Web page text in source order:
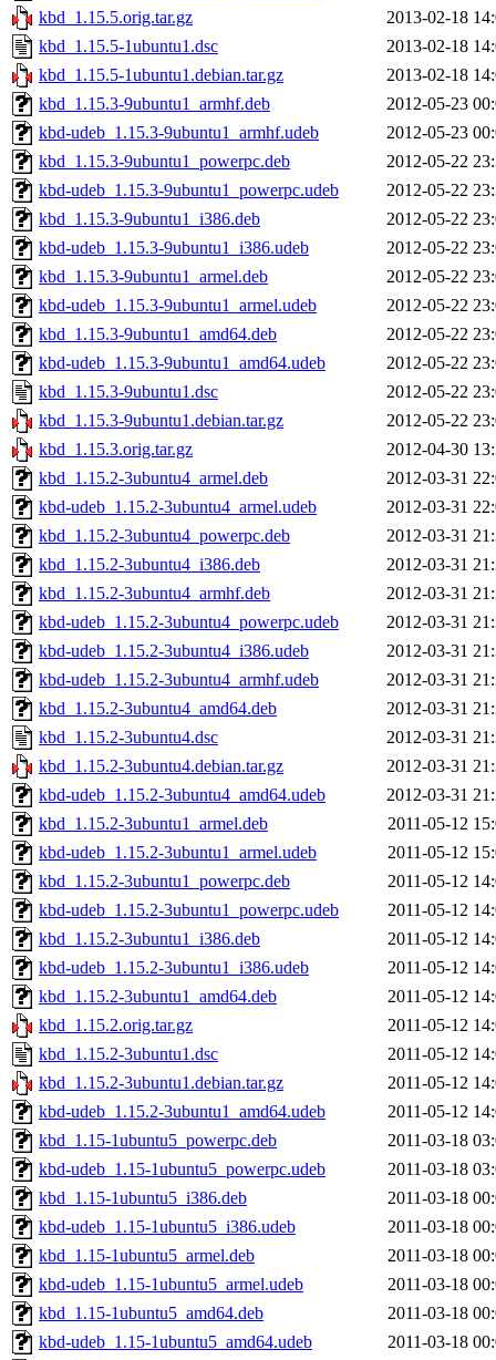
kbd_1.15.5.orig.tar.gz
2013-02-18
kbd_1.15.5-1ubuntu1.dsc
2013-02-18
kbd_1.15.5-1ubuntu1.debian.tar.gz
2013-02-18
kbd_1.15.3-9ubuntu1_armhf.deb
2012-05-23
kbd-udeb_1.15.3-9ubuntu1_armhf.udeb
2012-05-23
kbd_1.15.3-9ubuntu1_powerpc.deb
2012-05-22
kbd-udeb_1.15.3-9ubuntu1_powerpc.udeb
2012-05-22
kbd_1.15.3-9ubuntu1_i386.deb
2012-05-22
kbd-udeb_1.15.3-9ubuntu1_i386.udeb
2012-05-22
kbd_1.15.3-9ubuntu1_armel.deb
2012-05-22
kbd-udeb_1.15.3-9ubuntu1_armel.udeb
2012-05-22
kbd_1.15.3-9ubuntu1_amd64.deb
2012-05-22
kbd-udeb_1.15.3-9ubuntu1_amd64.udeb
2012-05-22
kbd_1.15.3-9ubuntu1.dsc
2012-05-22
kbd_1.15.3-9ubuntu1.debian.tar.gz
2012-05-22
kbd_1.15.3.orig.tar.gz
2012-04-30
kbd_1.15.2-3ubuntu4_armel.deb
2012-03-31
kbd-udeb_1.15.2-3ubuntu4_armel.udeb
2012-03-31
kbd_1.15.2-3ubuntu4_powerpc.deb
2012-03-31
kbd_1.15.2-3ubuntu4_i386.deb
2012-03-31
kbd_1.15.2-3ubuntu4_armhf.deb
2012-03-31
kbd-udeb_1.15.2-3ubuntu4_powerpc.udeb
2012-03-31
kbd-udeb_1.15.2-3ubuntu4_i386.udeb
2012-03-31
kbd-udeb_1.15.2-3ubuntu4_armhf.udeb
2012-03-31
kbd_1.15.2-3ubuntu4_amd64.deb
2012-03-31
kbd_1.15.2-3ubuntu4.dsc
2012-03-31
kbd_1.15.2-3ubuntu4.debian.tar.gz
2012-03-31
kbd-udeb_1.15.2-3ubuntu4_amd64.udeb
2012-03-31
kbd_1.15.2-3ubuntu1_armel.deb
2011-05-12
kbd-udeb_1.15.2-3ubuntu1_armel.udeb
2011-05-12
kbd_1.15.2-3ubuntu1_powerpc.deb
2011-05-12
kbd-udeb_1.15.2-3ubuntu1_powerpc.udeb
2011-05-12
kbd_1.15.2-3ubuntu1_i386.deb
2011-05-12
kbd-udeb_1.15.2-3ubuntu1_i386.udeb
2011-05-12
kbd_1.15.2-3ubuntu1_amd64.deb
2011-05-12
kbd_1.15.2.orig.tar.gz
2011-05-12
kbd_1.15.2-3ubuntu1.dsc
2011-05-12
kbd_1.15.2-3ubuntu1.debian.tar.gz
2011-05-12
kbd-udeb_1.15.2-3ubuntu1_amd64.udeb
2011-05-12
kbd_1.15-1ubuntu5_powerpc.deb
2011-03-18
kbd-udeb_1.15-1ubuntu5_powerpc.udeb
2011-03-18
kbd_1.15-1ubuntu5_i386.deb
2011-03-18
kbd-udeb_1.15-1ubuntu5_i386.udeb
2011-03-18
kbd_1.15-1ubuntu5_armel.deb
2011-03-18
kbd-udeb_1.15-1ubuntu5_armel.udeb
2011-03-18
kbd_1.15-1ubuntu5_amd64.deb
2011-03-18
kbd-udeb_1.15-1ubuntu5_amd64.udeb
2011-03-18